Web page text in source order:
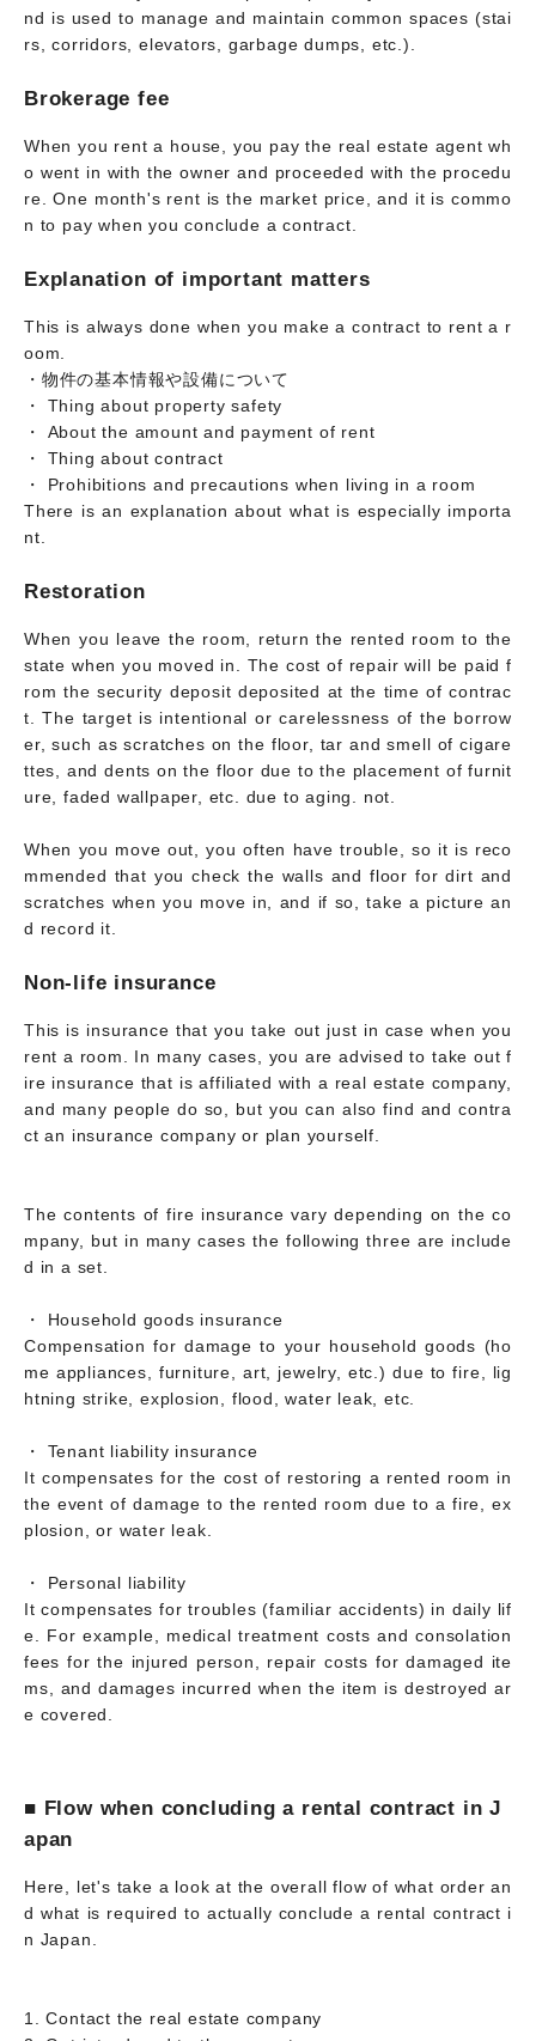
nd is used to manage and maintain common spaces (stai
rs, corridors, elevators, garbage dumps, etc.).
Brokerage fee
When you rent a house, you pay the real estate agent wh
o went in with the owner and proceeded with the procedu
re. One month's rent is the market price, and it is commo
n to pay when you conclude a contract.
Explanation of important matters
This is always done when you make a contract to rent a r
oom.
・物件の基本情報や設備について
・ Thing about property safety
・ About the amount and payment of rent
・ Thing about contract
・ Prohibitions and precautions when living in a room
There is an explanation about what is especially importa
nt.
Restoration
When you leave the room, return the rented room to the
state when you moved in. The cost of repair will be paid f
rom the security deposit deposited at the time of contrac
t. The target is intentional or carelessness of the borrow
er, such as scratches on the floor, tar and smell of cigare
ttes, and dents on the floor due to the placement of furnit
ure, faded wallpaper, etc. due to aging. not.
When you move out, you often have trouble, so it is reco
mmended that you check the walls and floor for dirt and
scratches when you move in, and if so, take a picture an
d record it.
Non-life insurance
This is insurance that you take out just in case when you
rent a room. In many cases, you are advised to take out f
ire insurance that is affiliated with a real estate company,
and many people do so, but you can also find and contra
ct an insurance company or plan yourself.
The contents of fire insurance vary depending on the co
mpany, but in many cases the following three are include
d in a set.
・ Household goods insurance
Compensation for damage to your household goods (ho
me appliances, furniture, art, jewelry, etc.) due to fire, lig
htning strike, explosion, flood, water leak, etc.
・ Tenant liability insurance
It compensates for the cost of restoring a rented room in
the event of damage to the rented room due to a fire, ex
plosion, or water leak.
・ Personal liability
It compensates for troubles (familiar accidents) in daily lif
e. For example, medical treatment costs and consolation
fees for the injured person, repair costs for damaged ite
ms, and damages incurred when the item is destroyed ar
e covered.
■ Flow when concluding a rental contract in J
apan
Here, let's take a look at the overall flow of what order an
d what is required to actually conclude a rental contract i
n Japan.
1. Contact the real estate company